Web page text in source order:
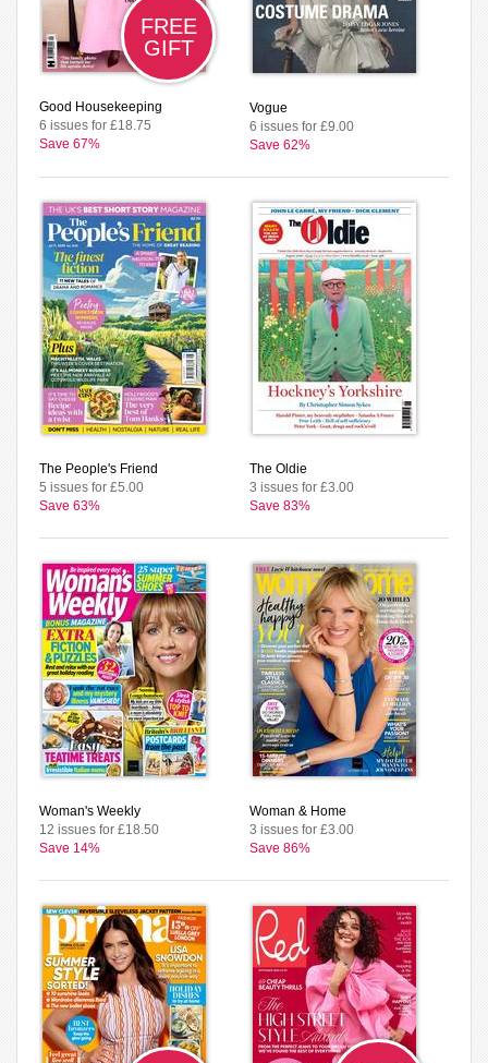
FREE
GIFT
Good Housekeeping
6 issues for £18.75
Save 67%
Vogue
6 issues for £9.00
Save 62%
The People's Friend
5 issues for £5.00
Save 63%
The Oldie
3 issues for £3.00
Save 83%
Woman's Weekly
12 issues for £18.50
Save 14%
Woman & Home
3 issues for £3.00
Save 86%